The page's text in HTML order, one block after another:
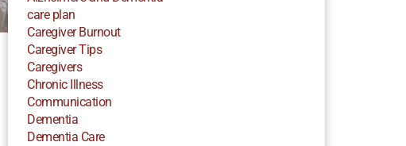
care plan
Caregiver Burnout
Caregiver Tips
Caregivers
Chronic Illness
Communication
Dementia
Dementia Care